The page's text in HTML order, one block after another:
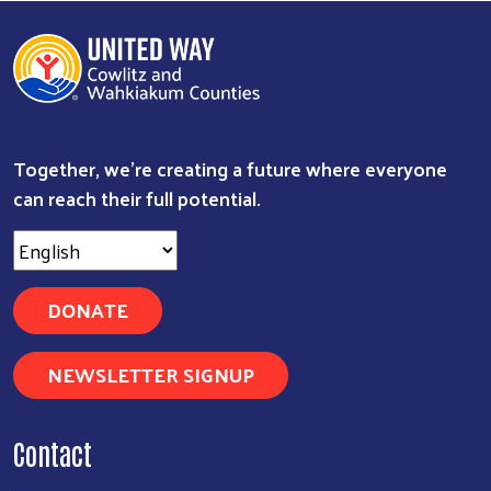
Together, we're creating a future where everyone
can reach their full potential.
DONATE
NEWSLETTER SIGNUP
Contact